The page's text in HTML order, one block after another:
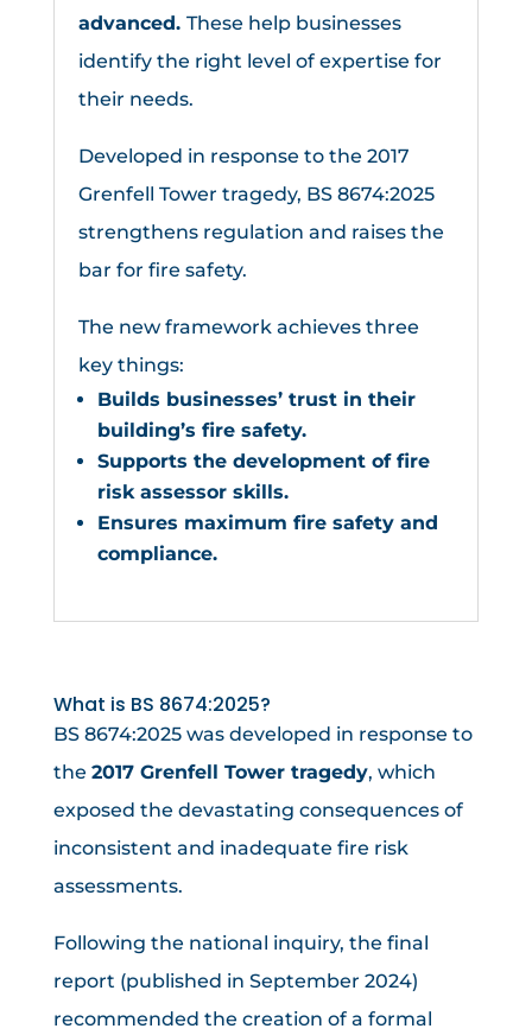
advanced. These help businesses
identify the right level of expertise for
their needs.
Developed in response to the 2017
Grenfell Tower tragedy, BS 8674:2025
strengthens regulation and raises the
bar for fire safety.
The new framework achieves three
key things:
Builds businesses’ trust in their
building’s fire safety.
Supports the development of fire
risk assessor skills.
Ensures maximum fire safety and
compliance.
What is BS 8674:2025?
BS 8674:2025 was developed in response to
the 2017 Grenfell Tower tragedy, which
exposed the devastating consequences of
inconsistent and inadequate fire risk
assessments.
Following the national inquiry, the final
report (published in September 2024)
recommended the creation of a formal